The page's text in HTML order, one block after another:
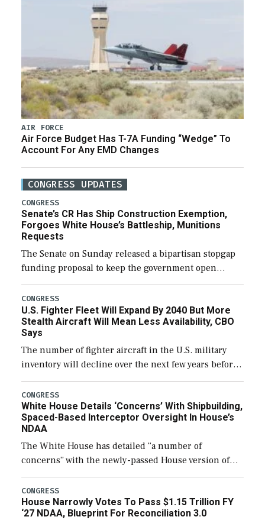
AIR FORCE
Air Force Budget Has T-7A Funding “Wedge” To
Account For Any EMD Changes
CONGRESS UPDATES
CONGRESS
Senate’s CR Has Ship Construction Exemption,
Forgoes White House’s Battleship, Munitions
Requests
The Senate on Sunday released a bipartisan stopgap
funding proposal to keep the government open
through December 11, which would also secure
additional funds to support ongoing shipbuilding
efforts and […]
CONGRESS
U.S. Fighter Fleet Will Expand By 2040 But More
Stealth Aircraft Will Mean Less Availability, CBO
Says
The number of fighter aircraft in the U.S. military
inventory will decline over the next few years before
expanding to a greater number than currently, but
their availability for operational […]
CONGRESS
White House Details ‘Concerns’ With Shipbuilding,
Spaced-Based Interceptor Oversight In House’s
NDAA
The White House has detailed “a number of
concerns” with the newly-passed House version of
the next defense policy bill, to include the
legislation’s limits on procuring Navy ships built […]
CONGRESS
House Narrowly Votes To Pass $1.15 Trillion FY
‘27 NDAA, Blueprint For Reconciliation 3.0